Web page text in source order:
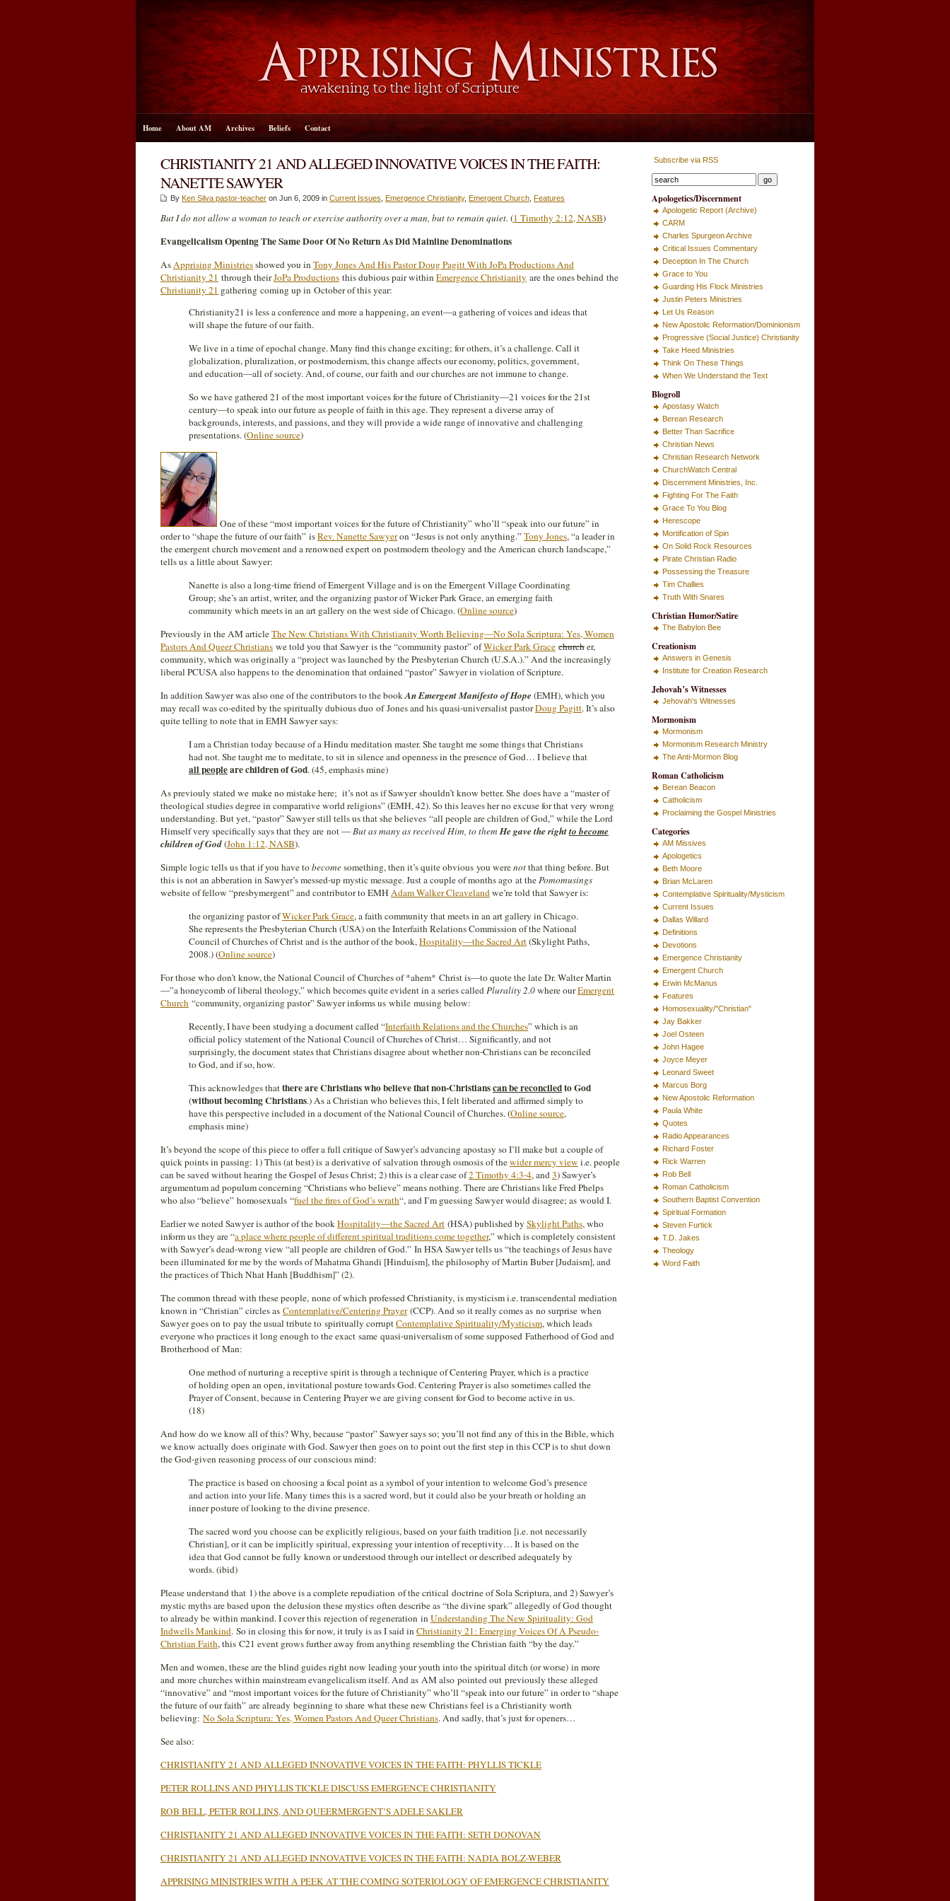
Home About AM Archives Beliefs Contact
CHRISTIANITY 21 AND ALLEGED INNOVATIVE VOICES IN THE FAITH:
NANETTE SAWYER
By Ken Silva pastor-teacher on Jun 6, 2009 in Current Issues Emergence Christianity, Emergent Church Features
But I do not allow a woman to teach or exercise authority over a man, but to remain quiet. (1 Timothy 2:12, NASB)
Evangelicalism Opening The Same Door Of No Return As Did Mainline Denominations
AsApprising Ministriesshowed you inTony Jones And His Pastor Doug Pagitt With JoPa Productions And
Christianity 21 through theirJoPa Productions this dubious pair withinEmergence Christianity are the ones behind the
Christianity 21 gathering coming up in October of this year:
Christianity21 is less a conference and more a happening, an event—a gathering of voices and ideas that
will shape the future of our faith.
We live in a time of epochal change. Many find this change exciting; for others, it’s a challenge. Call it
globalization, pluralization, or postmodernism, this change affects our economy, politics, government,
and education—all of society. And, of course, our faith and our churches are not immune to change.
So we have gathered 21 of the most important voices for the future of Christianity—21 voices for the 21st
century—to speak into our future as people of faith in this age. They represent a diverse array of
backgrounds, interests, and passions, and they will provide a wide range of innovative and challenging
presentations. (Online source)
One of these “most important voices for the future of Christianity” who’ll “speak into our future” in
order to “shape the future of our faith” isRev. Nanette Sawyeron “Jesus is not only anything.”Tony Jones, “a leader in
the emergent church movement and a renowned expert on postmodern theology and the American church landscape,”
tells us a little about Sawyer:
Nanette is also a long-time friend of Emergent Village and is on the Emergent Village Coordinating
Group; she’s an artist, writer, and the organizing pastor of Wicker Park Grace, an emerging faith
community which meets in an art gallery on the west side of Chicago. (Online source)
Previously in the AM articleThe New Christians With Christianity Worth Believing—No Sola Scriptura: Yes, Women
Pastors And Queer Christians we told you that Sawyer is the “community pastor” ofWicker Park Grace churcher,
community, which was originally a “project was launched by the Presbyterian Church (U.S.A.).” And the increasingly
liberal PCUSA also happens to the denomination that ordained “pastor” Sawyer in violation of Scripture.
In addition Sawyer was also one of the contributors to the bookAn Emergent Manifesto of Hope(EMH), which you
may recall was co-edited by the spiritually dubious duo of Jones and his quasi-universalist pastorDoug Pagitt. It’s also
quite telling to note that in EMH Sawyer says:
I am a Christian today because of a Hindu meditation master. She taught me some things that Christians
had not. She taught me to meditate, to sit in silence and openness in the presence of God… I believe that
all peopleare children of God. (45, emphasis mine)
As previouly stated we make no mistake here; it’s not as if Sawyer shouldn’t know better. She does have a “master of
theological studies degree in comparative world religions” (EMH, 42). So this leaves her no excuse for that very wrong
understanding. But yet, “pastor” Sawyer still tells us that she believes “all people are children of God,” while the Lord
Himself very specifically says that they are not —But as many as received Him, to themHe gave the rightto become
children of God(John 1:12, NASB).
Simple logic tells us that if you have tobecomesomething, then it’s quite obvious you werenotthat thing before. But
this is not an abberation in Sawyer’s messed-up mystic message. Just a couple of months ago at thePomomusings
website of fellow “presbymergent” and contributor to EMH Adam Walker Cleavelandwe’re told that Sawyer is:
the organizing pastor ofWicker Park Grace, a faith community that meets in an art gallery in Chicago.
She represents the Presbyterian Church (USA) on the Interfaith Relations Commission of the National
Council of Churches of Christ and is the author of the book,Hospitality—the Sacred Art(Skylight Paths,
2008.) (Online source)
For those who don’t know, the National Council of Churches of *ahem* Christ is—to quote the late Dr. Walter Martin
—”a honeycomb of liberal theology,” which becomes quite evident in a series calledPlurality 2.0where ourEmergent
Church “community, organizing pastor” Sawyer informs us while musing below:
Recently, I have been studying a document called “Interfaith Relations and the Churches” which is an
official policy statement of the National Council of Churches of Christ… Significantly, and not
surprisingly, the document states that Christians disagree about whether non-Christians can be reconciled
to God, and if so, how.
This acknowledges thatthere are Christians who believe that non-Christianscan be reconciledto God
(without becoming Christians.) As a Christian who believes this, I felt liberated and affirmed simply to
have this perspective included in a document of the National Council of Churches. (Online source,
emphasis mine)
It’s beyond the scope of this piece to offer a full critique of Sawyer’s advancing apostasy so I’ll make but a couple of
quick points in passing: 1) This (at best) is a derivative of salvation through osmosis of thewider mercy view i.e. people
can be saved without hearing the Gospel of Jesus Christ; 2) this is a clear case of2 Timothy 4:3-4, and3) Sawyer’s
argumentum ad populum concerning “Christians who believe” means nothing. There are Christians like Fred Phelps
who also “believe” homosexuals “fuel the fires of God’s wrath“, and I’m guessing Sawyer would disagree; as would I.
Earlier we noted Sawyer is author of the bookHospitality—the Sacred Art (HSA) published by Skylight Paths, who
inform us they are “a place where people of different spiritual traditions come together,” which is completely consistent
with Sawyer’s dead-wrong view “all people are children of God.” In HSA Sawyer tells us “the teachings of Jesus have
been illuminated for me by the words of Mahatma Ghandi [Hinduism], the philosophy of Martin Buber [Judaism], and
the practices of Thich Nhat Hanh [Buddhism]” (2).
The common thread with these people, none of which professed Christianity, is mysticism i.e. transcendental mediation
known in “Christian” circles as Contemplative/Centering Prayer(CCP). And so it really comes as no surprise when
Sawyer goes on to pay the usual tribute to spiritually corruptContemplative Spirituality/Mysticism, which leads
everyone who practices it long enough to the exact same quasi-universalism of some supposed Fatherhood of God and
Brotherhood of Man:
One method of nurturing a receptive spirit is through a technique of Centering Prayer, which is a practice
of holding open an open, invitational posture towards God. Centering Prayer is also sometimes called the
Prayer of Consent, because in Centering Prayer we are giving consent for God to become active in us.
(18)
And how do we know all of this? Why, because “pastor” Sawyer says so; you’ll not find any of this in the Bible, which
we know actually does originate with God. Sawyer then goes on to point out the first step in this CCP is to shut down
the God-given reasoning process of our conscious mind:
The practice is based on choosing a focal point as a symbol of your intention to welcome God’s presence
and action into your life. Many times this is a sacred word, but it could also be your breath or holding an
inner posture of looking to the divine presence.
The sacred word you choose can be explicitly religious, based on your faith tradition [i.e. not necessarily
Christian], or it can be implicitly spiritual, expressing your intention of receptivity… It is based on the
idea that God cannot be fully known or understood through our intellect or described adequately by
words. (ibid)
Please understand that 1) the above is a complete repudiation of the critical doctrine of Sola Scriptura, and 2) Sawyer’s
mystic myths are based upon the delusion these mystics often describe as “the divine spark” allegedly of God thought
to already be within mankind. I cover this rejection of regeneration inUnderstanding The New Spirituality: God
Indwells Mankind. So in closing this for now, it truly is as I said inChristianity 21: Emerging Voices Of A Pseudo-
Christian Faith, this C21 event grows further away from anything resembling the Christian faith “by the day.”
Men and women, these are the blind guides right now leading your youth into the spiritual ditch (or worse) in more
and more churches within mainstream evangelicalism itself. And as AM also pointed out previously these alleged
“innovative” and “most important voices for the future of Christianity” who’ll “speak into our future” in order to “shape
the future of our faith” are already beginning to share what these new Christians feel is a Christianity worth
believing: No Sola Scriptura: Yes, Women Pastors And Queer Christians. And sadly, that’s just for openers…
See also:
CHRISTIANITY 21 AND ALLEGED INNOVATIVE VOICES IN THE FAITH: PHYLLIS TICKLE
PETER ROLLINS AND PHYLLIS TICKLE DISCUSS EMERGENCE CHRISTIANITY
ROB BELL, PETER ROLLINS, AND QUEERMERGENT’S ADELE SAKLER
CHRISTIANITY 21 AND ALLEGED INNOVATIVE VOICES IN THE FAITH: SETH DONOVAN
CHRISTIANITY 21 AND ALLEGED INNOVATIVE VOICES IN THE FAITH: NADIA BOLZ-WEBER
APPRISING MINISTRIES WITH A PEEK AT THE COMING SOTERIOLOGY OF EMERGENCE CHRISTIANITY
Subscribe via RSS
Apologetics/Discernment
Apologetic Report (Archive)
CARM
Charles Spurgeon Archive
Critical Issues Commentary
Deception In The Church
Grace to You
Guarding His Flock Ministries
Justin Peters Ministries
Let Us Reason
New Apostolic Reformation/Dominionism
Progressive (Social Justice) Christianity
Take Heed Ministries
Think On These Things
When We Understand the Text
Blogroll
Apostasy Watch
Berean Research
Better Than Sacrifice
Christian News
Christian Research Network
ChurchWatch Central
Discernment Ministries, Inc.
Fighting For The Faith
Grace To You Blog
Herescope
Mortification of Spin
On Solid Rock Resources
Pirate Christian Radio
Possessing the Treasure
Tim Challies
Truth With Snares
Christian Humor/Satire
The Babylon Bee
Creationism
Answers in Genesis
Institute for Creation Research
Jehovah’s Witnesses
Jehovah's Witnesses
Mormonism
Mormonism
Mormonism Research Ministry
The Anti-Mormon Blog
Roman Catholicism
Berean Beacon
Catholicism
Proclaiming the Gospel Ministries
Categories
AM Missives
Apologetics
Beth Moore
Brian McLaren
Contemplative Spirituality/Mysticism
Current Issues
Dallas Willard
Definitions
Devotions
Emergence Christianity
Emergent Church
Erwin McManus
Features
Homosexuality/"Christian"
Jay Bakker
Joel Osteen
John Hagee
Joyce Meyer
Leonard Sweet
Marcus Borg
New Apostolic Reformation
Paula White
Quotes
Radio Appearances
Richard Foster
Rick Warren
Rob Bell
Roman Catholicism
Southern Baptist Convention
Spiritual Formation
Steven Furtick
T.D. Jakes
Theology
Word Faith